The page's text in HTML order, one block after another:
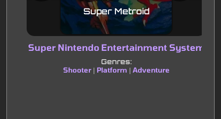
Super Metroid
Super Nintendo Entertainment System
Genres:
Shooter| Platform Adventure